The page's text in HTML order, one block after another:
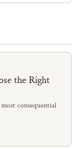
the Right
consequential